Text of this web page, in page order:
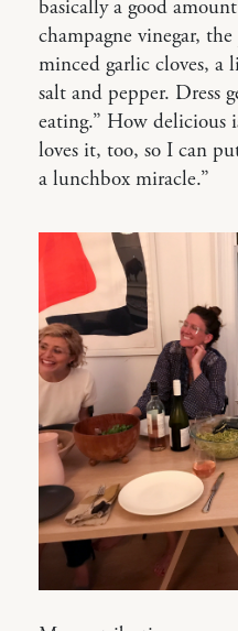
basically a good
champagne vinegar,
minced garlic cloves,
salt and pepper. Dress
eating.” How delicious
loves it, too, so I can
a lunchbox miracle.”